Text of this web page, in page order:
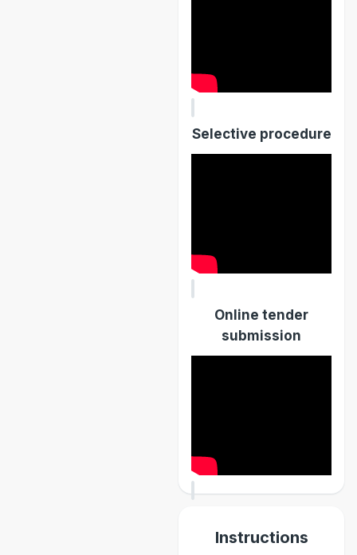
Selective procedure
Online tender
submission
Instructions